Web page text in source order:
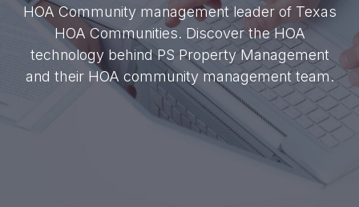
HOA Community management leader of Texas
HOA Communities. Discover the HOA
technology behind PS Property Management
and their HOA community management team.